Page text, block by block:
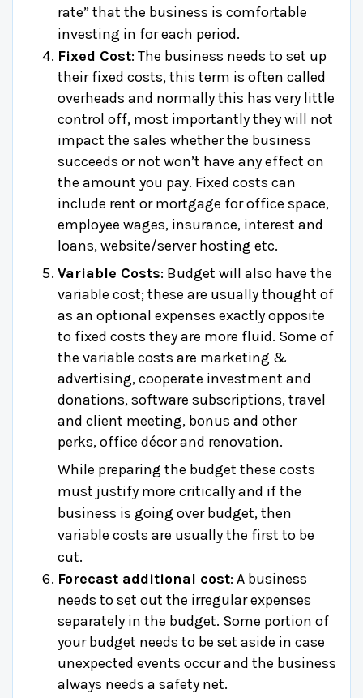
rate” that the business is comfortable
investing in for each period.
Fixed Cost: The business needs to set up
their fixed costs, this term is often called
overheads and normally this has very little
control off, most importantly they will not
impact the sales whether the business
succeeds or not won’t have any effect on
the amount you pay. Fixed costs can
include rent or mortgage for office space,
employee wages, insurance, interest and
loans, website/server hosting etc.
Variable Costs: Budget will also have the
variable cost; these are usually thought of
as an optional expenses exactly opposite
to fixed costs they are more fluid. Some of
the variable costs are marketing &
advertising, cooperate investment and
donations, software subscriptions, travel
and client meeting, bonus and other
perks, office décor and renovation.
While preparing the budget these costs
must justify more critically and if the
business is going over budget, then
variable costs are usually the first to be
cut.
Forecast additional cost: A business
needs to set out the irregular expenses
separately in the budget. Some portion of
your budget needs to be set aside in case
unexpected events occur and the business
always needs a safety net.